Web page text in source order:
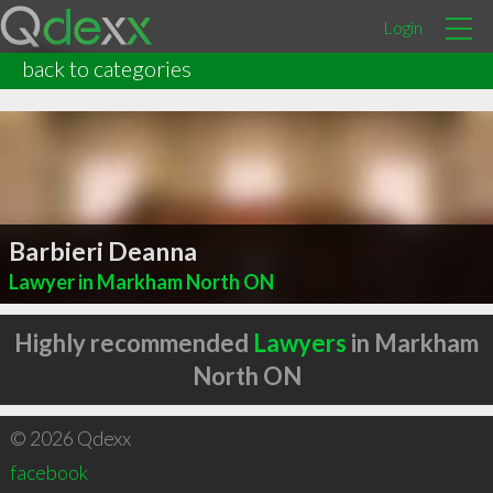
Login
back to categories
Barbieri Deanna
Lawyer in Markham North ON
Highly recommended Lawyers in Markham
North ON
© 2026 Qdexx
facebook